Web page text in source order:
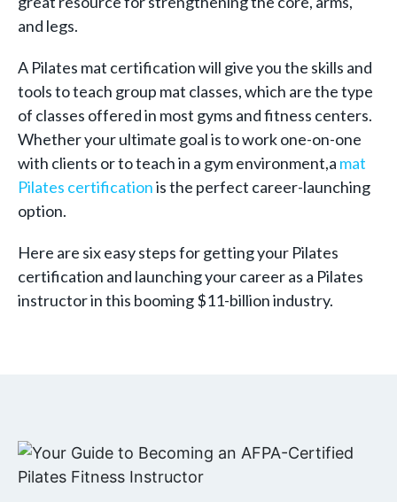
and legs.
A Pilates mat certification will give you the skills and
tools to teach group mat classes, which are the type
of classes offered in most gyms and fitness centers.
Whether your ultimate goal is to work one-on-one
with clients or to teach in a gym environment,a mat
Pilates certificationis the perfect career-launching
option.
Here are six easy steps for getting your Pilates
certification and launching your career as a Pilates
instructor in this booming $11-billion industry.